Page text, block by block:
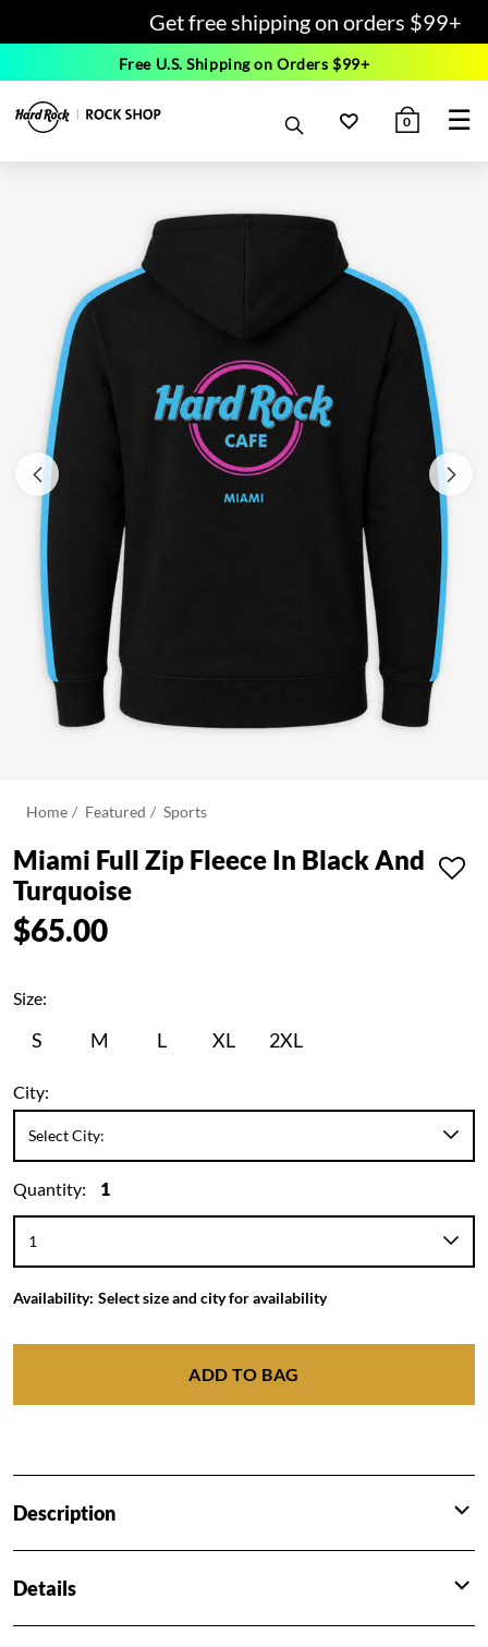
Get free shipping on orders $99+
Free U.S. Shipping on Orders $99+
0 ☰
Home Featured Sports
Miami Full Zip Fleece In Black And
Turquoise
$65.00
Size:
S M L XL 2XL
City:
Quantity: 1
Availability: Select size and city for availability
ADD TO BAG
Description
Details